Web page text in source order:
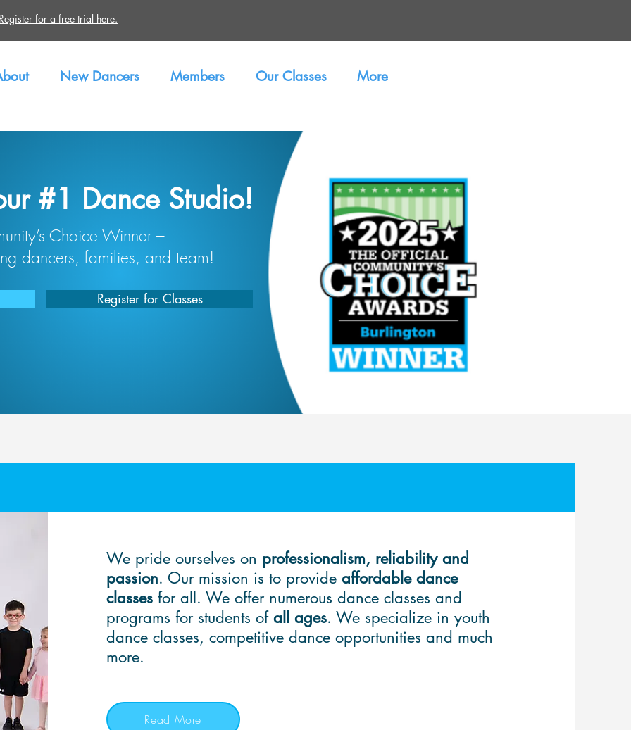
for a free trial here.
New Dancers Members Our Classes More
Register for Classes
Choice Winner –
dancers, families, and team!
#1 Dance Studio!
We pride ourselves on professionalism, reliability and
passion. Our mission is to provide affordable dance
classesfor all. We offer numerous dance classes and
programs for students of all ages. We specialize in youth
dance classes, competitive dance opportunities and much
more.
Read More